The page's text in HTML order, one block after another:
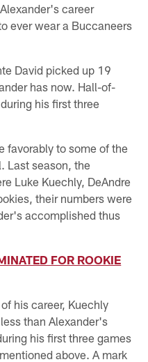
career
ever wear a Buccaneers
David picked up 19
has now. Hall-of-
his first three
favorably to some of the
Last season, the
Luke Kuechly, DeAndre
their numbers were
accomplished thus
FOR ROOKIE
his career, Kuechly
than Alexander's
his first three games
above. A mark